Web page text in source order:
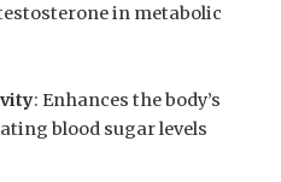
in metabolic
: Enhances the body’s
blood sugar ‍levels